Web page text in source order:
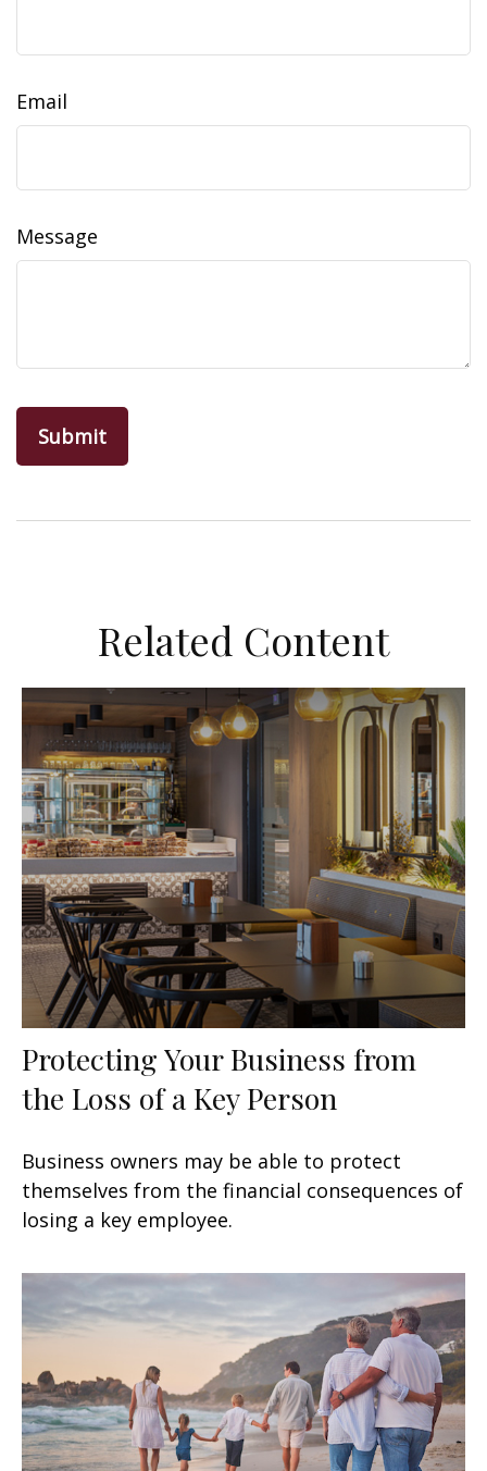
Email
Message
Related Content
Protecting Your Business from
the Loss of a Key Person
Business owners may be able to protect
themselves from the financial consequences of
losing a key employee.